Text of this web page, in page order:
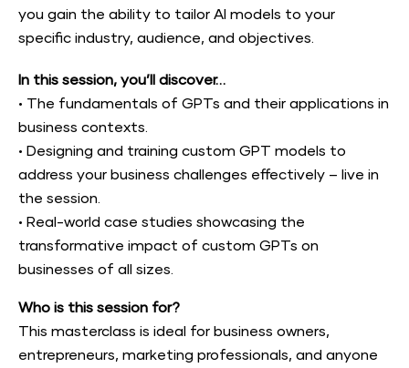
you gain the ability to tailor AI models to your
specific industry, audience, and objectives.
In this session, you’ll discover…
• The fundamentals of GPTs and their applications in
business contexts.
• Designing and training custom GPT models to
address your business challenges effectively – live in
the session.
• Real-world case studies showcasing the
transformative impact of custom GPTs on
businesses of all sizes.
Who is this session for?
This masterclass is ideal for business owners,
entrepreneurs, marketing professionals, and anyone